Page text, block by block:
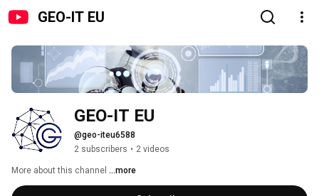
GEO-IT EU
GEO-IT EU
@geo-iteu6588
2 subscribers • 2 videos
More about this channel ...more